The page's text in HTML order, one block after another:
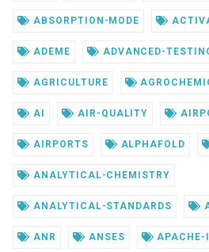
ABSORPTION-MODE
ADEME ADVANCED-
AGRICULTURE
AI AIR-QUALITY
AIRPORTS ALPHAFOLD
ANALYTICAL-CHEMISTRY
ANALYTICAL-STANDARDS
ANR ANSES APACHE-